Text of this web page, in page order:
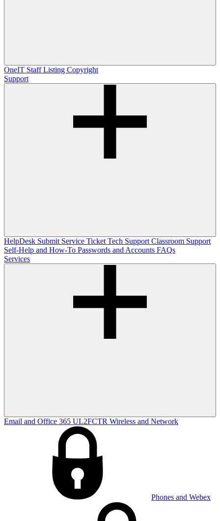
OneIT Staff Listing Copyright
Support
HelpDesk Submit Service Ticket Tech Support Classroom Support
Self-Help and How-To Passwords and Accounts FAQs
Services
Email and Office 365 UL2FCTR Wireless and Network
Phones and Webex